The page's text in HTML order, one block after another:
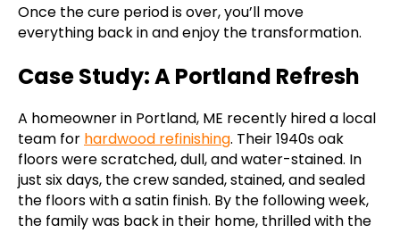
Once the cure period is over, you’ll move
everything back in and enjoy the transformation.
Case Study: A Portland Refresh
A homeowner in Portland, ME recently hired a local
team for hardwood refinishing. Their 1940s oak
floors were scratched, dull, and water-stained. In
just six days, the crew sanded, stained, and sealed
the floors with a satin finish. By the following week,
the family was back in their home, thrilled with the